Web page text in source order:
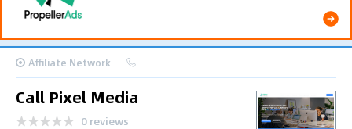
Affiliate Network
Call Pixel Media
0 reviews